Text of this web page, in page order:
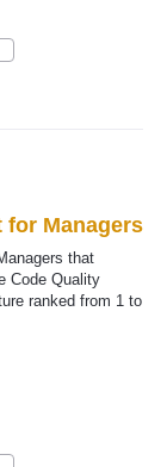
for Managers
that
Code Quality
ranked from 1 to